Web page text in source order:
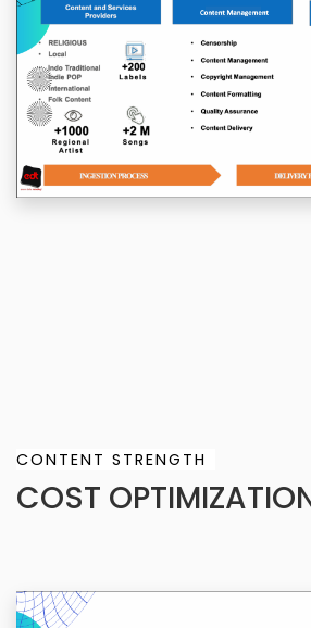
CONTENT STRENGTH
COST